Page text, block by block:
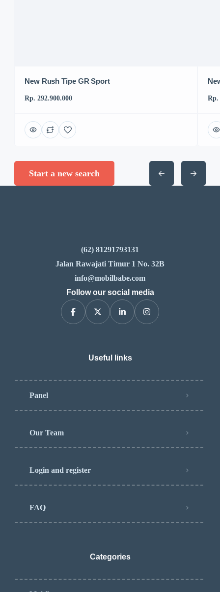
New Rush Tipe GR Sport
Rp. 292.900.000 Rp.
Start a new search
(62) 81291793131
Jalan Rawajati Timur 1 No. 32B
info@mobilbabe.com
Follow our social media
Useful links
Panel
Our Team
Login and register
FAQ
Categories